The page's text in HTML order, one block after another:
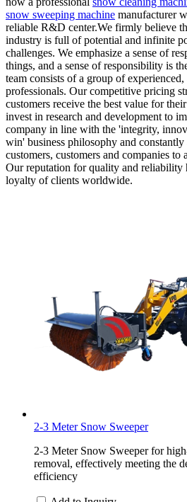
snow sweeping machine manufacturer
reliable R&D center.We firmly believe
industry is full of potential and infinite
challenges. We emphasize a sense of
things, and a sense of responsibility is
team consists of a group of
professionals. Our competitive pricing
customers receive the best value for
invest in research and development to
company in line with the 'integrity,
win' business philosophy and
customers, customers and companies
Our reputation for quality and reliability
loyalty of clients worldwide.
2-3 Meter Snow Sweeper
2-3 Meter Snow Sweeper for
removal, effectively meeting the
efficiency